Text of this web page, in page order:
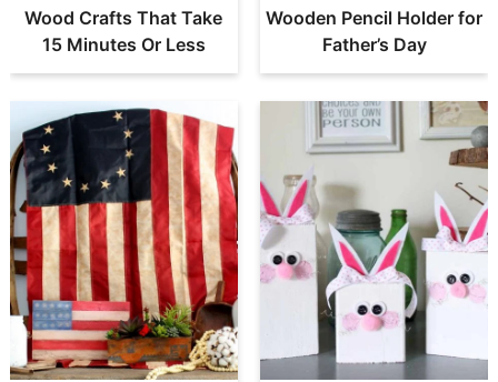
Wood Crafts That Take
15 Minutes Or Less
Wooden Pencil Holder for
Father’s Day